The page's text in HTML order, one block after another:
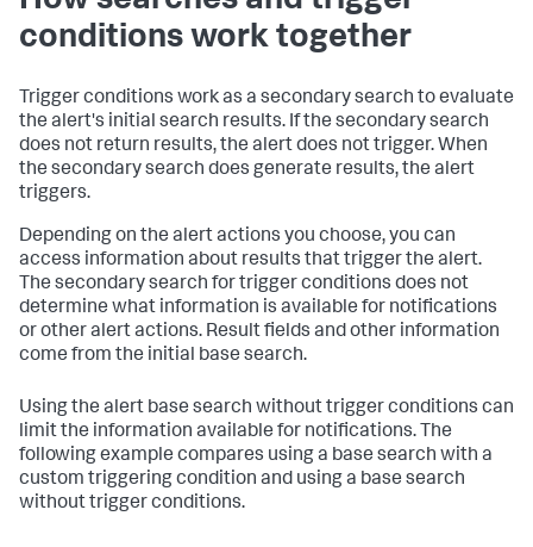
conditions work together
Trigger conditions work as a secondary search to evaluate
the alert's initial search results. If the secondary search
does not return results, the alert does not trigger. When
the secondary search does generate results, the alert
triggers.
Depending on the alert actions you choose, you can
access information about results that trigger the alert.
The secondary search for trigger conditions does not
determine what information is available for notifications
or other alert actions. Result fields and other information
come from the initial base search.
Using the alert base search without trigger conditions can
limit the information available for notifications. The
following example compares using a base search with a
custom triggering condition and using a base search
without trigger conditions.